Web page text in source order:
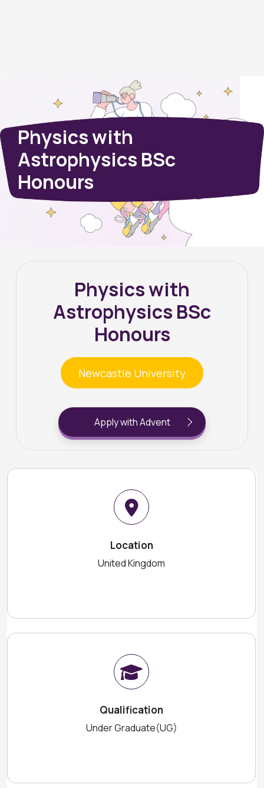
Physics with
Astrophysics BSc
Honours
Physics with
Astrophysics BSc
Honours
Newcastle University
Apply with Advent
Location
United Kingdom
Qualification
Under Graduate(UG)